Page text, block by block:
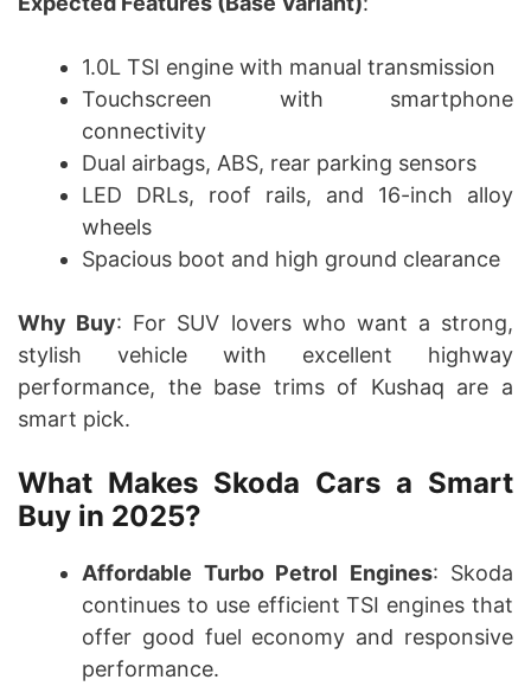
1.0L TSI engine with manual transmission
Touchscreen with smartphone
connectivity
Dual airbags, ABS, rear parking sensors
LED DRLs, roof rails, and 16-inch alloy
wheels
Spacious boot and high ground clearance
Why Buy: For SUV lovers who want a strong,
stylish vehicle with excellent highway
performance, the base trims of Kushaq are a
smart pick.
What Makes Skoda Cars a Smart
Buy in 2025?
Affordable Turbo Petrol Engines: Skoda
continues to use efficient TSI engines that
offer good fuel economy and responsive
performance.